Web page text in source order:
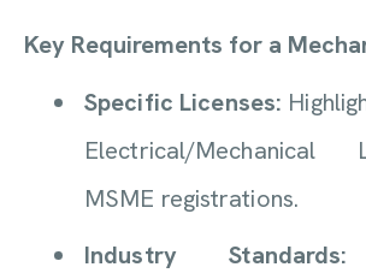
Key Requirements for a
Specific Licenses:
Electrical/
MSME registrations.
Industry Standards: